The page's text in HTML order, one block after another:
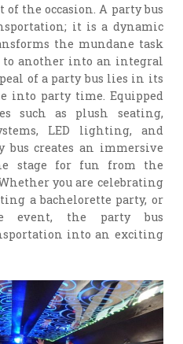
the occasion. A party bus
it is a dynamic
the mundane task
another into an integral
of a party bus lies in its
party time. Equipped
such as plush seating,
LED lighting, and
bus creates an immersive
stage for fun from the
you are celebrating
a bachelorette party, or
event, the party bus
into an exciting